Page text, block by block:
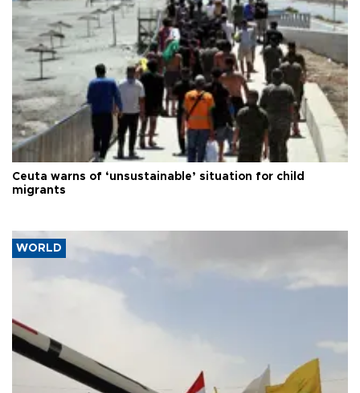
Ceuta warns of ‘unsustainable’ situation for child
migrants
WORLD